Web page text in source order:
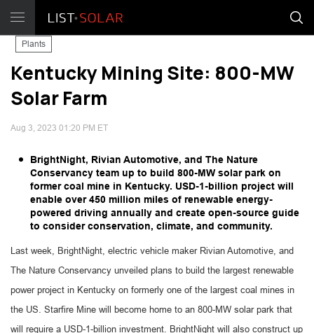
Plants
Kentucky Mining Site: 800-MW
Solar Farm
Aug 3, 2023 01:20 PM ET
BrightNight, Rivian Automotive, and The Nature
Conservancy team up to build 800-MW solar park on
former coal mine in Kentucky. USD-1-billion project will
enable over 450 million miles of renewable energy-
powered driving annually and create open-source guide
to consider conservation, climate, and community.
Last week, BrightNight, electric vehicle maker Rivian Automotive, and
The Nature Conservancy unveiled plans to build the largest renewable
power project in Kentucky on formerly one of the largest coal mines in
the US. Starfire Mine will become home to an 800-MW solar park that
will require a USD-1-billion investment. BrightNight will also construct up